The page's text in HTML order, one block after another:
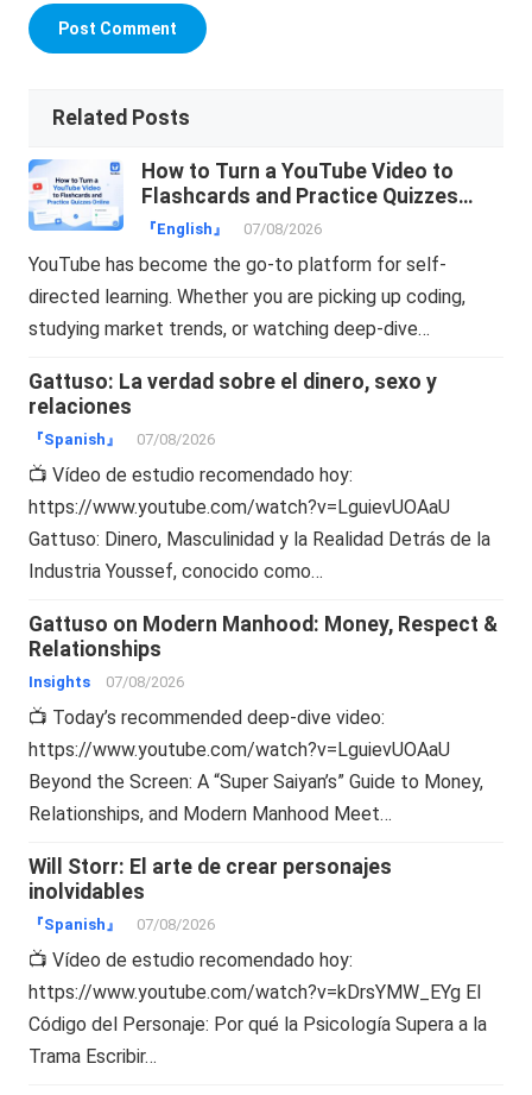
Related Posts
How to Turn a YouTube Video to
Flashcards and Practice Quizzes
Online
『English』 07/08/2026
YouTube has become the go-to platform for self-
directed learning. Whether you are picking up coding,
studying market trends, or watching deep-dive…
Gattuso: La verdad sobre el dinero, sexo y
relaciones
『Spanish』 07/08/2026
📺 Vídeo de estudio recomendado hoy:
https://www.youtube.com/watch?v=LguievUOAaU
Gattuso: Dinero, Masculinidad y la Realidad Detrás de la
Industria Youssef, conocido como…
Gattuso on Modern Manhood: Money, Respect &
Relationships
Insights 07/08/2026
📺 Today’s recommended deep-dive video:
https://www.youtube.com/watch?v=LguievUOAaU
Beyond the Screen: A “Super Saiyan’s” Guide to Money,
Relationships, and Modern Manhood Meet…
Will Storr: El arte de crear personajes
inolvidables
『Spanish』 07/08/2026
📺 Vídeo de estudio recomendado hoy:
https://www.youtube.com/watch?v=kDrsYMW_EYg El
Código del Personaje: Por qué la Psicología Supera a la
Trama Escribir…